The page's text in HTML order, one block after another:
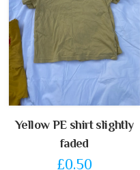
Yellow PE shirt slightly
faded
£0.50